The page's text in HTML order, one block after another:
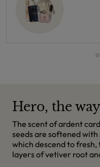
Hero, the
The scent of ardent
seeds are softened
which descend to
layers of vetiver root